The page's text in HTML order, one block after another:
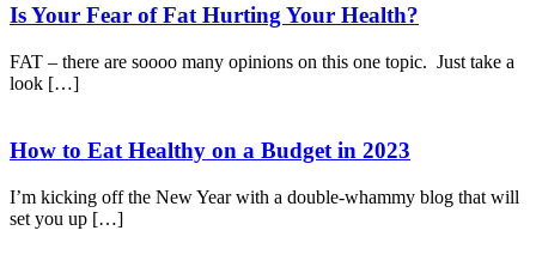
Is Your Fear of Fat Hurting Your Health?
FAT – there are soooo many opinions on this one topic. Just take a
look […]
How to Eat Healthy on a Budget in 2023
I’m kicking off the New Year with a double-whammy blog that will
set you up […]